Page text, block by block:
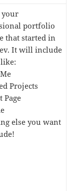
your
portfolio
that started in
It will include
Projects
Page
else you want